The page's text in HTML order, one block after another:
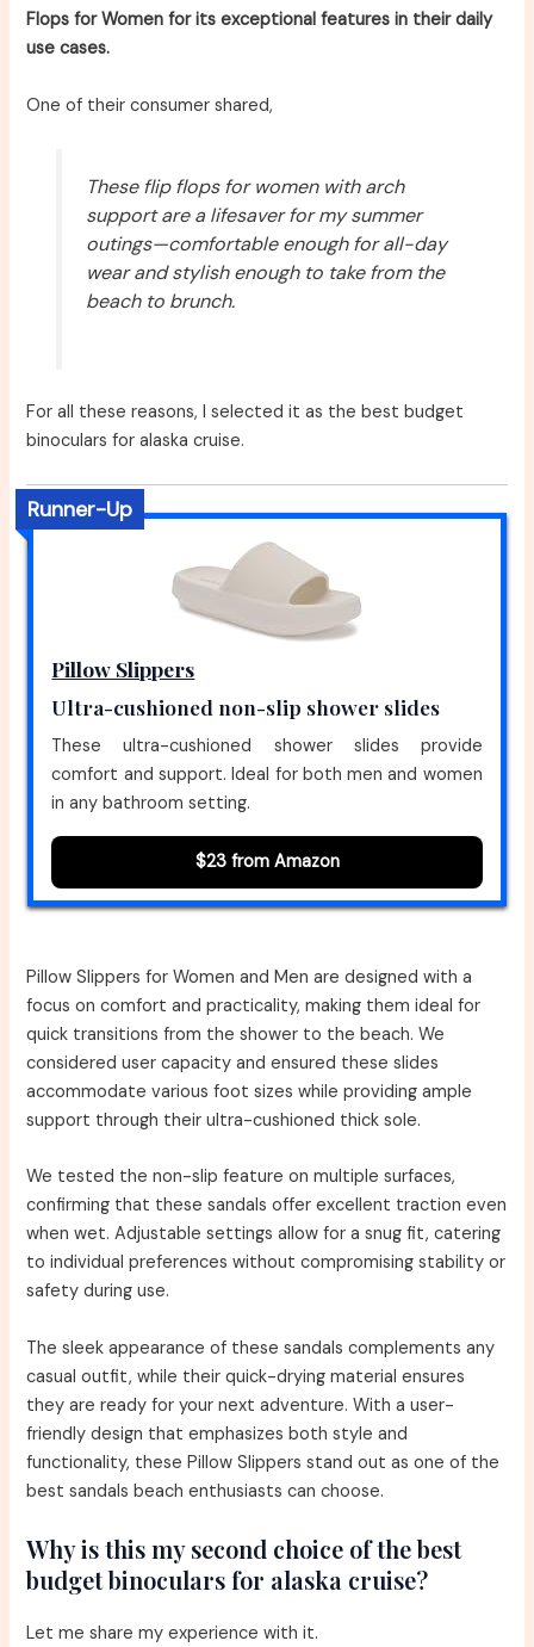
Flops for Women for its exceptional features in their daily
use cases.
One of their consumer shared,
These flip flops for women with arch
support are a lifesaver for my summer
outings—comfortable enough for all-day
wear and stylish enough to take from the
beach to brunch.
For all these reasons, I selected it as the best budget
binoculars for alaska cruise.
Runner-Up
Pillow Slippers
Ultra-cushioned non-slip shower slides
These ultra-cushioned shower slides provide
comfort and support. Ideal for both men and women
in any bathroom setting.
$23 from Amazon
Pillow Slippers for Women and Men are designed with a
focus on comfort and practicality, making them ideal for
quick transitions from the shower to the beach. We
considered user capacity and ensured these slides
accommodate various foot sizes while providing ample
support through their ultra-cushioned thick sole.
We tested the non-slip feature on multiple surfaces,
confirming that these sandals offer excellent traction even
when wet. Adjustable settings allow for a snug fit, catering
to individual preferences without compromising stability or
safety during use.
The sleek appearance of these sandals complements any
casual outfit, while their quick-drying material ensures
they are ready for your next adventure. With a user-
friendly design that emphasizes both style and
functionality, these Pillow Slippers stand out as one of the
best sandals beach enthusiasts can choose.
Why is this my second choice of the best
budget binoculars for alaska cruise?
Let me share my experience with it.